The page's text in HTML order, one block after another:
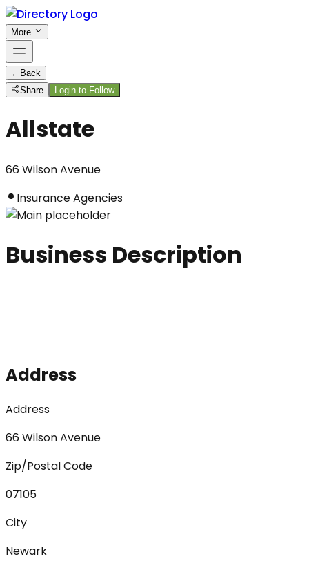
More
← Back
Share
Login to Follow
Allstate
66 Wilson Avenue
Insurance Agencies
Business Description
Address
Address
66 Wilson Avenue
Zip/Postal Code
07105
City
Newark